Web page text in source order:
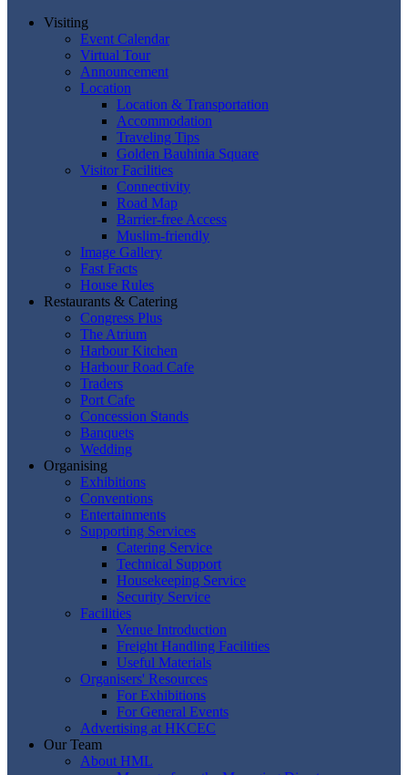
Visiting
Event Calendar
Virtual Tour
Announcement
Location
Location & Transportation
Accommodation
Traveling Tips
Golden Bauhinia Square
Visitor Facilities
Connectivity
Road Map
Barrier-free Access
Muslim-friendly
Image Gallery
Fast Facts
House Rules
Restaurants & Catering
Congress Plus
The Atrium
Harbour Kitchen
Harbour Road Cafe
Traders
Port Cafe
Concession Stands
Banquets
Wedding
Organising
Exhibitions
Conventions
Entertainments
Supporting Services
Catering Service
Technical Support
Housekeeping Service
Security Service
Facilities
Venue Introduction
Freight Handling Facilities
Useful Materials
Organisers' Resources
For Exhibitions
For General Events
Advertising at HKCEC
Our Team
About HML